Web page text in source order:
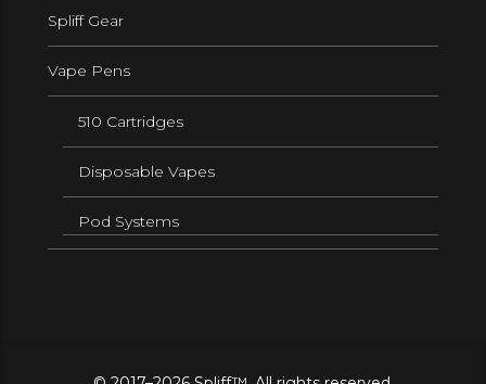
Spliff Gear
Vape Pens
510 Cartridges
Disposable Vapes
Pod Systems